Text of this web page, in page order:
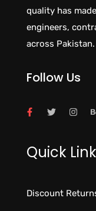
quality has
engineers,
across Pakistan.
Follow Us
Quick
Discount